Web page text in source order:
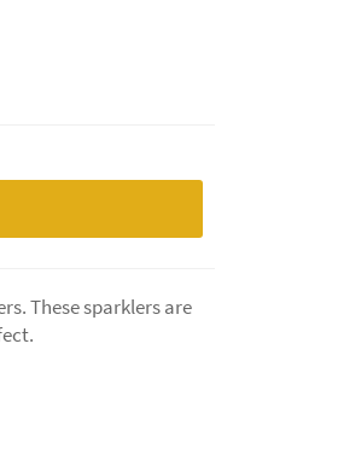
These sparklers are